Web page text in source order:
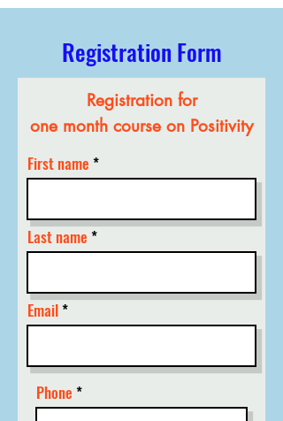
Registration Form
Registration for
one month course on Positivity
First name
Last name
Email
Phone